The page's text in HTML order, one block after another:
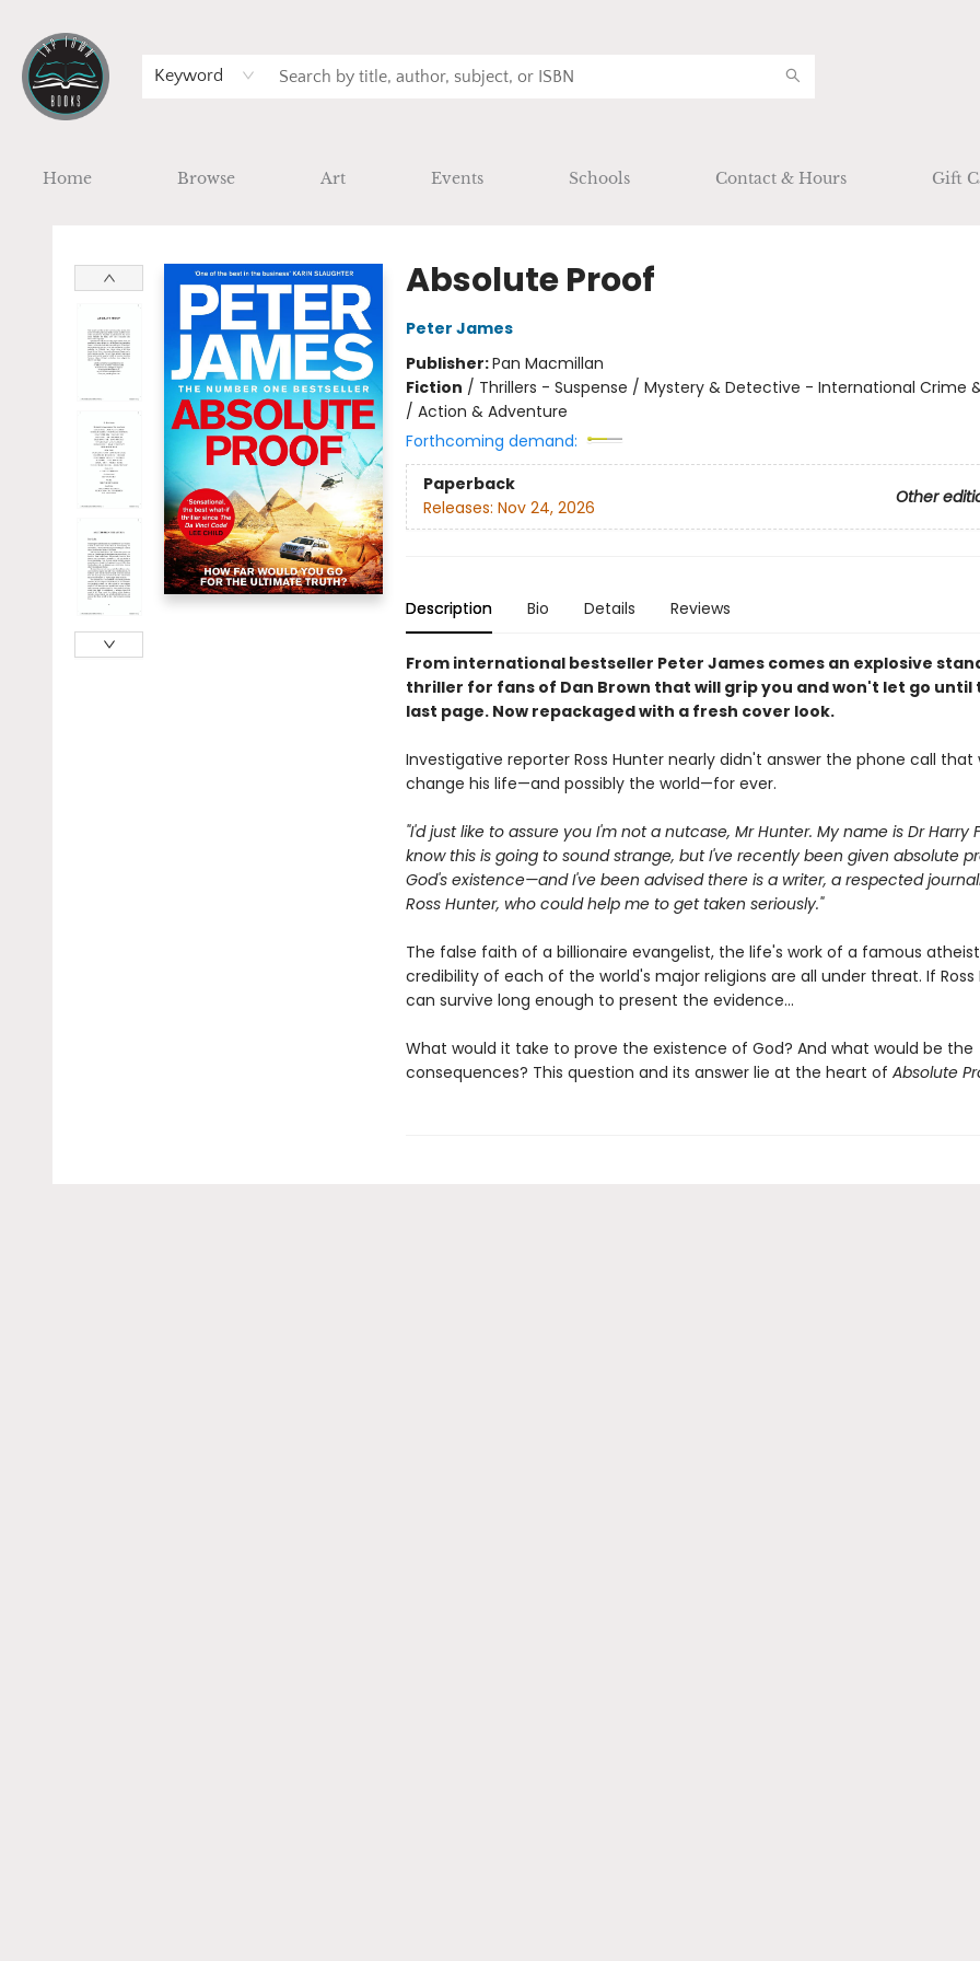
Keyword
Home Browse Art Events Schools Contact & Hours Gift
Absolute Proof
Peter James
Publisher:Pan Macmillan
Fiction / Thrillers - Suspense / Mystery & Detective - International Crime
/ Action & Adventure
Forthcoming demand:
Paperback
Other
Releases: Nov 24, 2026
Description Bio Details Reviews
From international bestseller Peter James comes an explosive
thriller for fans of Dan Brown that will grip you and won't let go until
last page. Now repackaged with a fresh cover look.
Investigative reporter Ross Hunter nearly didn't answer the phone call that
change his life—and possibly the world—for ever.
"I'd just like to assure you I'm not a nutcase, Mr Hunter. My name is Dr Harry
know this is going to sound strange, but I've recently been given absolute
God's existence—and I've been advised there is a writer, a respected
Ross Hunter, who could help me to get taken seriously."
The false faith of a billionaire evangelist, the life's work of a famous
credibility of each of the world's major religions are all under threat. If Ross
can survive long enough to present the evidence...
What would it take to prove the existence of God? And what would be the
consequences? This question and its answer lie at the heart of Absolute